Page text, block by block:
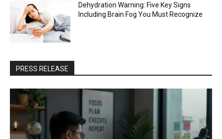
Dehydration Warning: Five Key Signs
Including Brain Fog You Must Recognize
PRESS RELEASE